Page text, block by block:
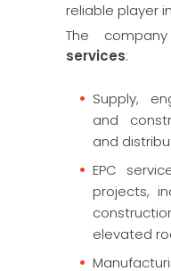
reliable player
The
services:
Supply,
and
and
EPC
projects,
elevated